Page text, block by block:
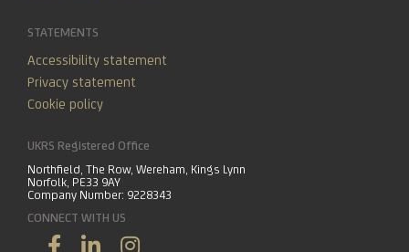
STATEMENTS
Accessibility statement
Privacy statement
Cookie policy
UKRS Registered Office
Northfield, The Row, Wereham, Kings Lynn
Norfolk, PE33 9AY
Company Number: 9228343
CONNECT WITH US